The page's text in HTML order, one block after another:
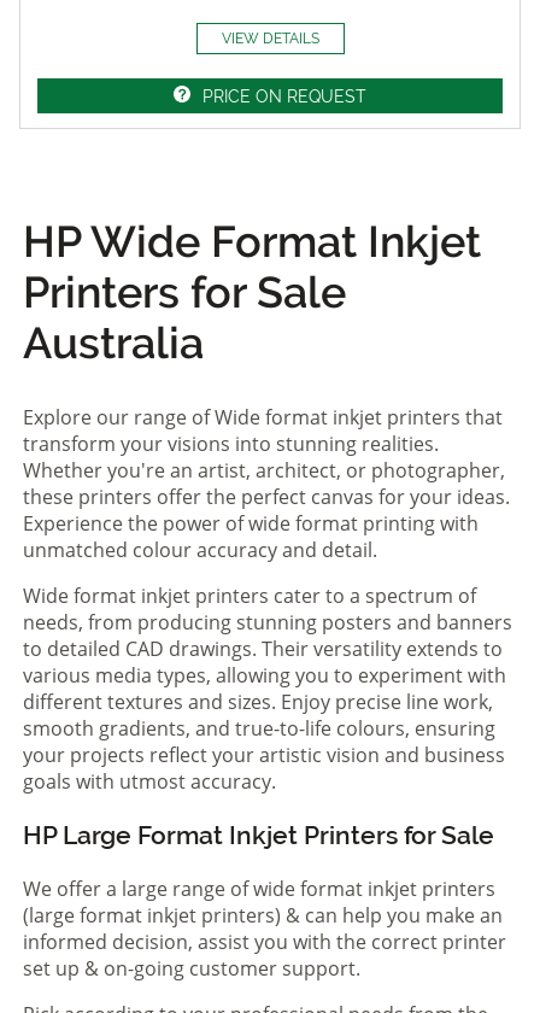
VIEW DETAILS
PRICE ON REQUEST
HP Wide Format Inkjet
Printers for Sale
Australia
Explore our range of Wide format inkjet printers that
transform your visions into stunning realities.
Whether you're an artist, architect, or photographer,
these printers offer the perfect canvas for your ideas.
Experience the power of wide format printing with
unmatched colour accuracy and detail.
Wide format inkjet printers cater to a spectrum of
needs, from producing stunning posters and banners
to detailed CAD drawings. Their versatility extends to
various media types, allowing you to experiment with
different textures and sizes. Enjoy precise line work,
smooth gradients, and true-to-life colours, ensuring
your projects reflect your artistic vision and business
goals with utmost accuracy.
HP Large Format Inkjet Printers for Sale
We offer a large range of wide format inkjet printers
(large format inkjet printers) & can help you make an
informed decision, assist you with the correct printer
set up & on-going customer support.